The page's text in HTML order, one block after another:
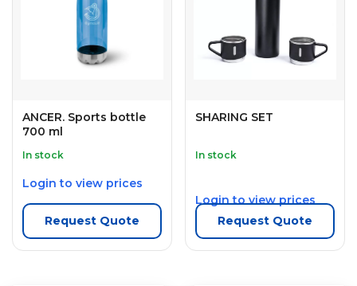
ANCER. Sports bottle
700 ml
In stock
Login to view prices
Request Quote
SHARING SET
In stock
Login to view prices
Request Quote